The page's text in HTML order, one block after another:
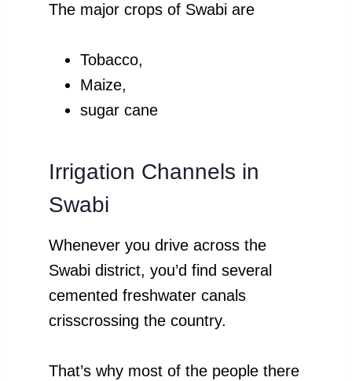
The major crops of Swabi are
Tobacco,
Maize,
sugar cane
Irrigation Channels in
Swabi
Whenever you drive across the
Swabi district, you’d find several
cemented freshwater canals
crisscrossing the country.
That’s why most of the people there